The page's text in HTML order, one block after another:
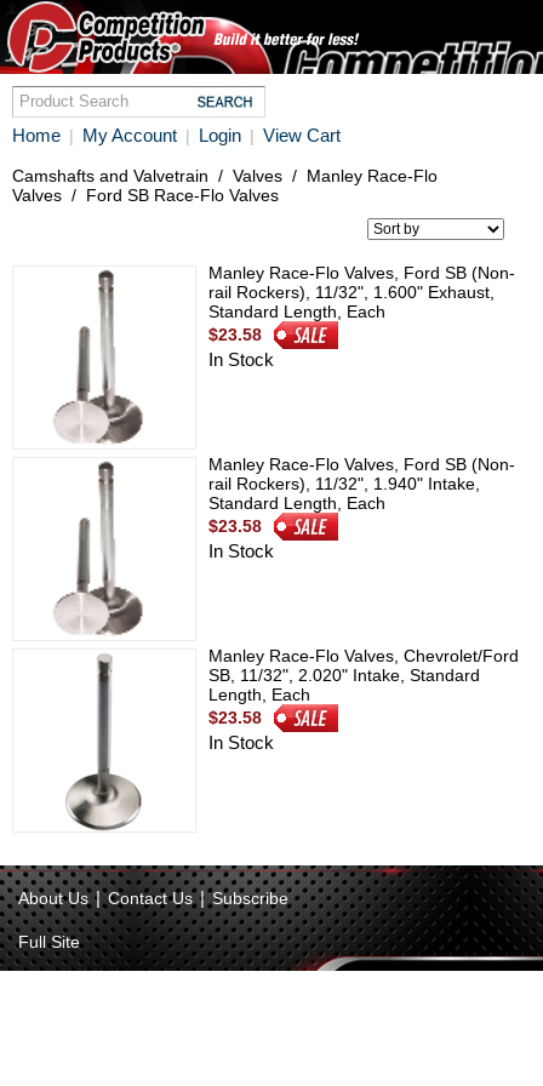
Home | My Account | Login | View Cart
Camshafts and Valvetrain / Valves / Manley Race-Flo
Valves / Ford SB Race-Flo Valves
Manley Race-Flo Valves, Ford SB (Non-
rail Rockers), 11/32", 1.600" Exhaust,
Standard Length, Each
$23.58
In Stock
Manley Race-Flo Valves, Ford SB (Non-
rail Rockers), 11/32", 1.940" Intake,
Standard Length, Each
$23.58
In Stock
Manley Race-Flo Valves, Chevrolet/Ford
SB, 11/32", 2.020" Intake, Standard
Length, Each
$23.58
In Stock
About Us | Contact Us | Subscribe
Full Site